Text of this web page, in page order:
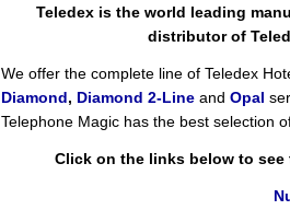
Teledex is the world leading
distributor of
We offer the complete line of Teledex
Diamond, Diamond 2-Line and Opal
Telephone Magic has the best selection
Click on the links below to see